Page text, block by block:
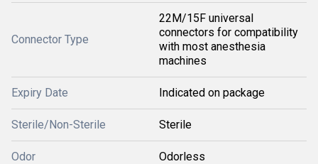
Connector Type
22M/15F universal
connectors for compatibility
with most anesthesia
machines
Expiry Date Indicated on package
Sterile/Non-Sterile Sterile
Odor Odorless